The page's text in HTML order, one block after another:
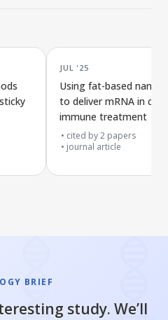
JUL '25
Using fat-based
to deliver mRNA in
immune treatment
cited by2 papers
journal article
BRIEF
study. We’ll